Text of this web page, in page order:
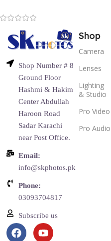
Shop Number # 8
Ground Floor
Hashmi & Hakim
Center Abdullah
Haroon Road
Sadar Karachi
near Post Office.
Email:
info@skphotos.pk
Phone:
03093704817
Subscribe us
Shop
Camera
Lenses
Lighting
& Studio
Pro Video
Pro Audio